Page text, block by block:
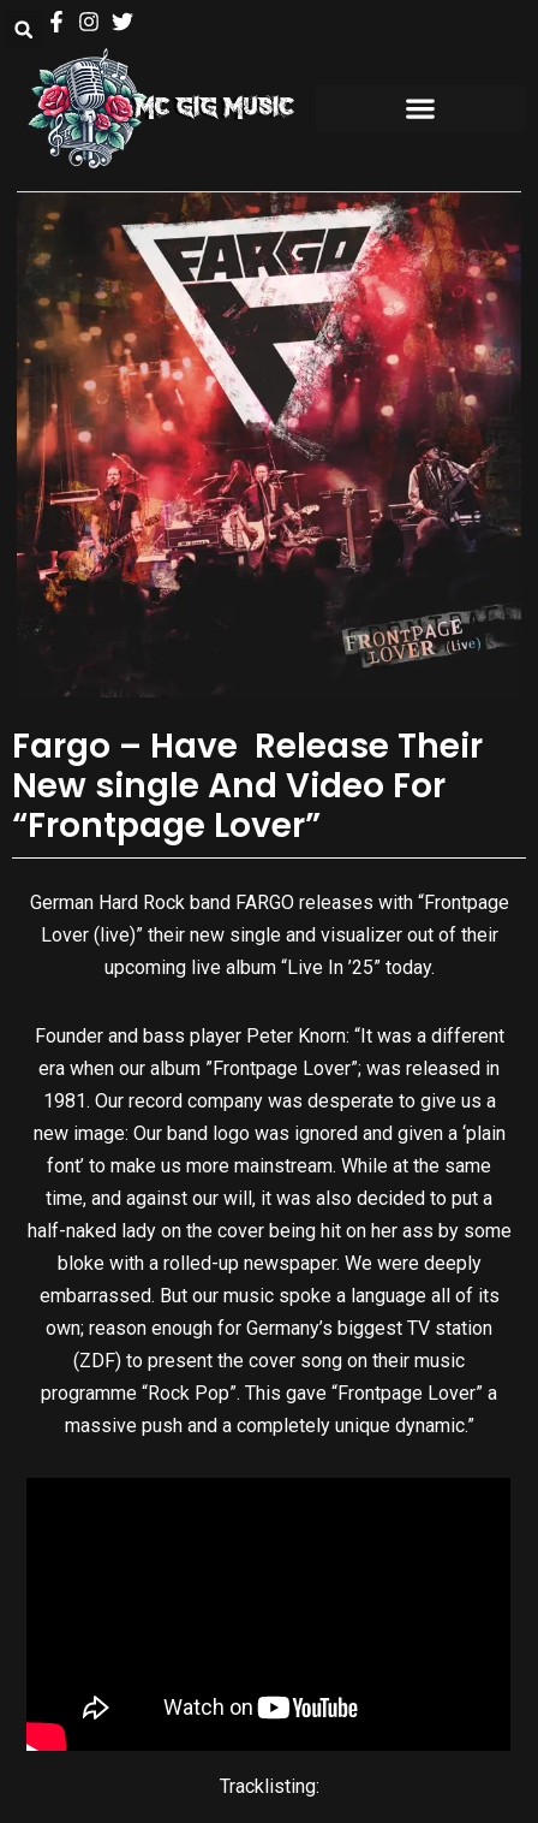
Fargo – Have Release Their
New single And Video For
“Frontpage Lover”
German Hard Rock band FARGO releases with “Frontpage
Lover (live)” their new single and visualizer out of their
upcoming live album “Live In ’25” today.
Founder and bass player Peter Knorn: “It was a different
era when our album ”Frontpage Lover”; was released in
1981. Our record company was desperate to give us a
new image: Our band logo was ignored and given a ‘plain
font’ to make us more mainstream. While at the same
time, and against our will, it was also decided to put a
half-naked lady on the cover being hit on her ass by some
bloke with a rolled-up newspaper. We were deeply
embarrassed. But our music spoke a language all of its
own; reason enough for Germany’s biggest TV station
(ZDF) to present the cover song on their music
programme “Rock Pop”. This gave “Frontpage Lover” a
massive push and a completely unique dynamic.”
Tracklisting: